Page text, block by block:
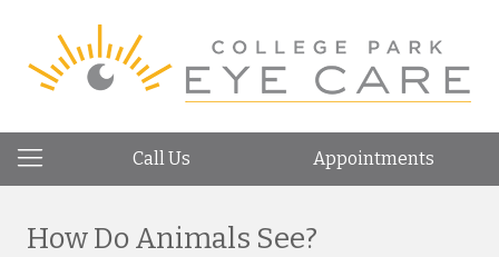
Call Us Appointments
How Do Animals See?